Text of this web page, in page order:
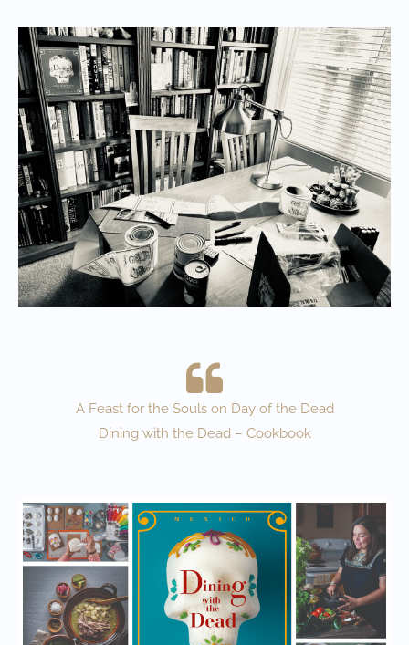
A Feast for the Souls on Day of the Dead
Dining with the Dead – Cookbook